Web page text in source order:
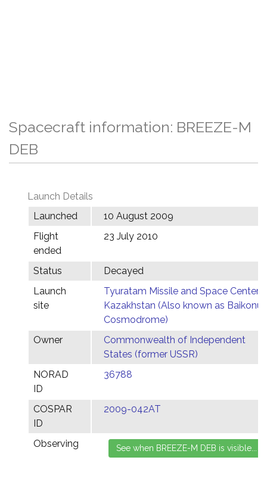
Spacecraft information: BREEZE-M
DEB
Launch Details
Launched
10 August 2009
Flight
ended
23 July 2010
Status
Decayed
Launch
site
Tyuratam Missile and Space Center,
Kazakhstan (Also known as Baikonur
Cosmodrome)
Owner
Commonwealth of Independent
States (former USSR)
NORAD
ID
36788
COSPAR
ID
2009-042AT
Observing